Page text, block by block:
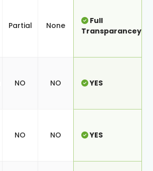
Partial None
Full
Transparancey
NO NO YES
NO NO YES